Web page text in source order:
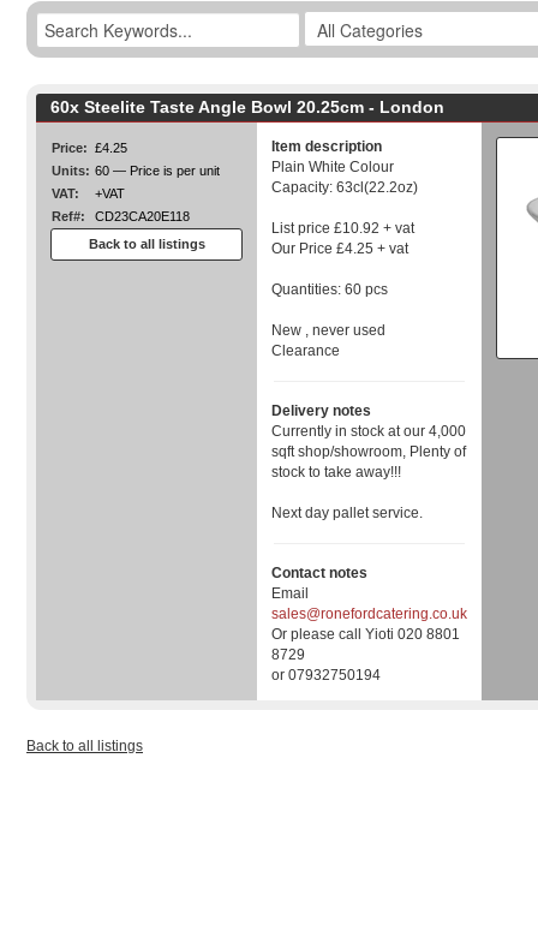
60x Steelite Taste Angle Bowl 20.25cm - London
Price: £4.25
Units: 60 — Price is per unit
VAT:
+VAT
Ref#:
CD23CA20E118
Back to all listings
Item description
Plain White Colour
Capacity: 63cl(22.2oz)
List price £10.92 + vat
Our Price £4.25 + vat
Quantities: 60 pcs
New , never used
Clearance
Delivery notes
Currently in stock at our 4,000
sqft shop/showroom, Plenty of
stock to take away!!!
Next day pallet service.
Contact notes
Email
sales@ronefordcatering.co.uk
Or please call Yioti 020 8801
8729
or 07932750194
Back to all listings